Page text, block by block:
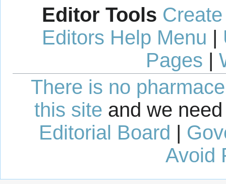
Editor Tools
Editors Help Menu |
Pages |
There is no
this site and we
Editorial Board |
Avoid